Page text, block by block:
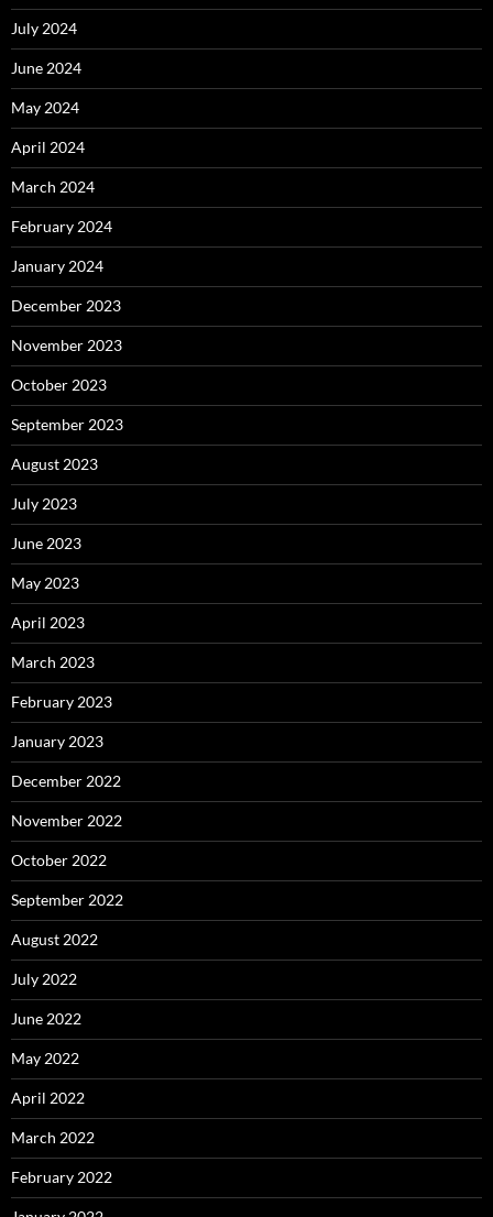
July 2024
June 2024
May 2024
April 2024
March 2024
February 2024
January 2024
December 2023
November 2023
October 2023
September 2023
August 2023
July 2023
June 2023
May 2023
April 2023
March 2023
February 2023
January 2023
December 2022
November 2022
October 2022
September 2022
August 2022
July 2022
June 2022
May 2022
April 2022
March 2022
February 2022